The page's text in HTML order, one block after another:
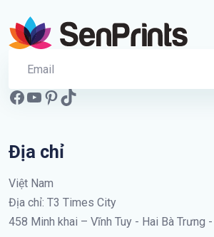
Địa chỉ
Việt Nam
Địa chỉ: T3 Times City
458 Minh khai – Vĩnh Tuy - Hai Bà Trưng